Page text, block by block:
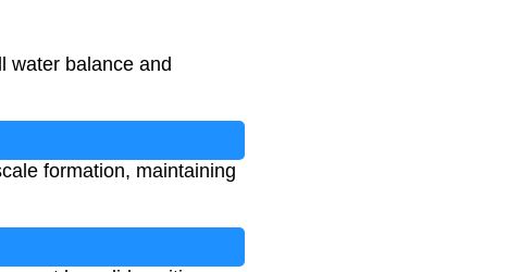
water balance and
formation, maintaining